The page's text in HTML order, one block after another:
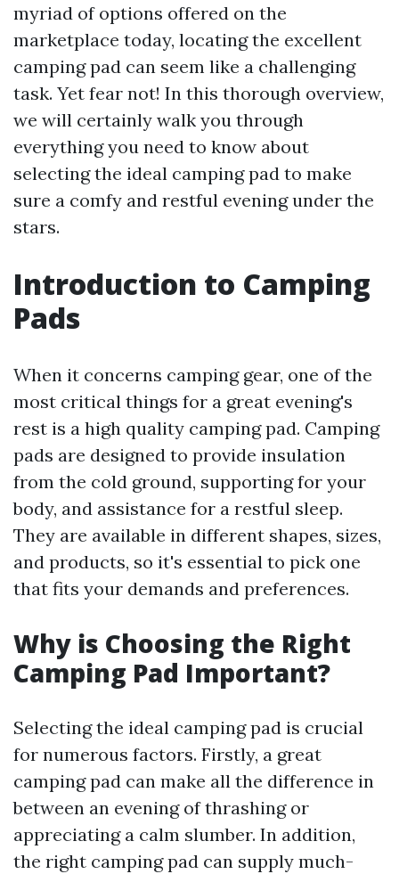
myriad of options offered on the
marketplace today, locating the excellent
camping pad can seem like a challenging
task. Yet fear not! In this thorough overview,
we will certainly walk you through
everything you need to know about
selecting the ideal camping pad to make
sure a comfy and restful evening under the
stars.
Introduction to Camping
Pads
When it concerns camping gear, one of the
most critical things for a great evening's
rest is a high quality camping pad. Camping
pads are designed to provide insulation
from the cold ground, supporting for your
body, and assistance for a restful sleep.
They are available in different shapes, sizes,
and products, so it's essential to pick one
that fits your demands and preferences.
Why is Choosing the Right
Camping Pad Important?
Selecting the ideal camping pad is crucial
for numerous factors. Firstly, a great
camping pad can make all the difference in
between an evening of thrashing or
appreciating a calm slumber. In addition,
the right camping pad can supply much-